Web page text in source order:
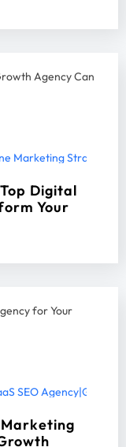
Marketing Strategy
Digital
Your
SEO Agency|Google